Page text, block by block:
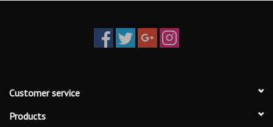
Customer service
Products